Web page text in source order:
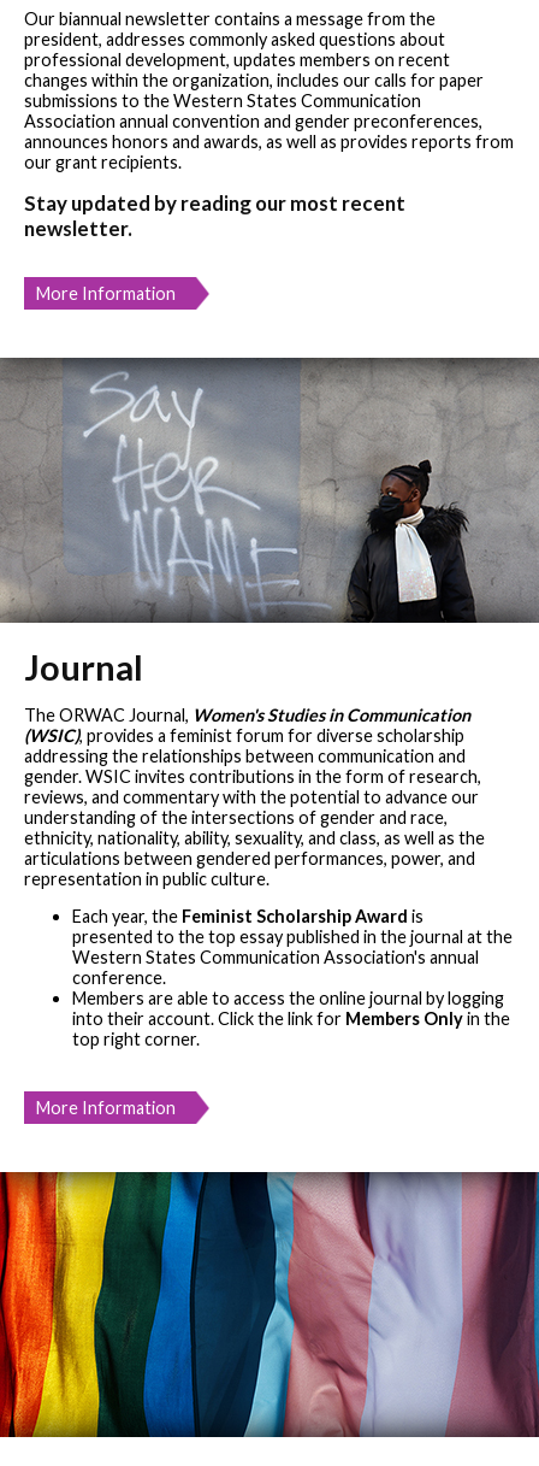
Our biannual newsletter contains a message from the
president, addresses commonly asked questions about
professional development, updates members on recent
changes within the organization, includes our calls for paper
submissions to the Western States Communication
Association annual convention and gender preconferences,
announces honors and awards, as well as provides reports from
our grant recipients.
Stay updated by reading our most recent
newsletter.
More Information
Journal
The ORWAC Journal, Women's Studies in Communication
(WSIC), provides a feminist forum for diverse scholarship
addressing the relationships between communication and
gender. WSIC invites contributions in the form of research,
reviews, and commentary with the potential to advance our
understanding of the intersections of gender and race,
ethnicity, nationality, ability, sexuality, and class, as well as the
articulations between gendered performances, power, and
representation in public culture.
Each year, the Feminist Scholarship Award is
presented to the top essay published in the journal at the
Western States Communication Association's annual
conference.
Members are able to access the online journal by logging
into their account. Click the link for Members Onlyin the
top right corner.
More Information